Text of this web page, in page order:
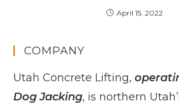
April 15, 2022
COMPANY
Utah Concrete Lifting,
Dog Jacking, is northern